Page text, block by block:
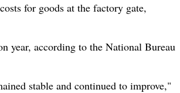
for goods at the factory gate,
year, according to the National Bureau
stable and continued to improve,"